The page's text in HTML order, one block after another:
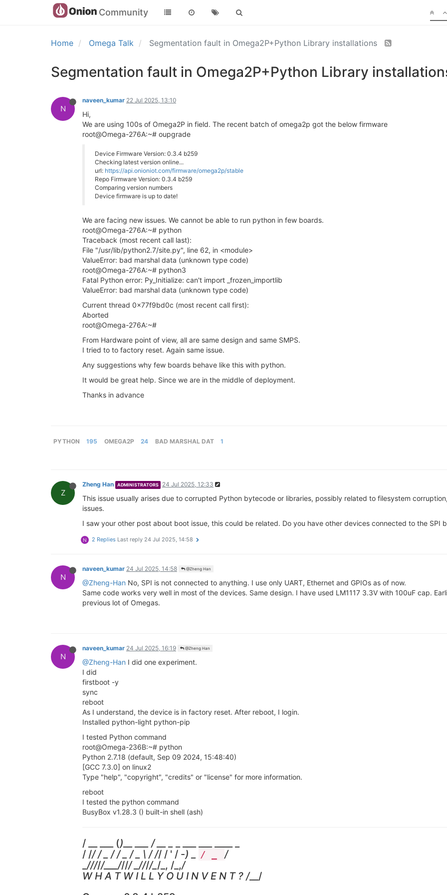
Community
Home Omega Talk Segmentation fault in Omega2P+Python Library installations
Segmentation fault in Omega2P+Python Library
N
naveen_kumar 22 Jul 2025, 13:10
Hi,
We are using 100s of Omega2P in field. The recent batch of omega2p got the below firmware
root@Omega-276A:~# oupgrade
Device Firmware Version: 0.3.4 b259
Checking latest version online...
url: https://api.onioniot.com/firmware/omega2p/stable
Repo Firmware Version: 0.3.4 b259
Comparing version numbers
Device firmware is up to date!
We are facing new issues. We cannot be able to run python in few boards.
root@Omega-276A:~# python
Traceback (most recent call last):
File "/usr/lib/python2.7/site.py", line 62, in <module>
ValueError: bad marshal data (unknown type code)
root@Omega-276A:~# python3
Fatal Python error: Py_Initialize: can't import _frozen_importlib
ValueError: bad marshal data (unknown type code)
Current thread 0x77f9bd0c (most recent call first):
Aborted
root@Omega-276A:~#
From Hardware point of view, all are same design and same SMPS.
I tried to to factory reset. Again same issue.
Any suggestions why few boards behave like this with python.
It would be great help. Since we are in the middle of deployment.
Thanks in advance
PYTHON 195 OMEGA2P 24 BAD MARSHAL DAT 1
Z
Zheng Han ADMINISTRATORS 24 Jul 2025, 12:33
This issue usually arises due to corrupted Python bytecode or libraries, possibly related to filesystem
issues.
I saw your other post about boot issue, this could be related. Do you have other devices connected to the SPI
N 2 Replies Last reply 24 Jul 2025, 14:58
N
naveen_kumar 24 Jul 2025, 14:58 @Zheng Han
@Zheng-Han No, SPI is not connected to anything. I use only UART, Ethernet and GPIOs as of now.
Same code works very well in most of the devices. Same design. I have used LM1117 3.3V with 100uF cap.
previous lot of Omegas.
N
naveen_kumar 24 Jul 2025, 16:19 @Zheng Han
@Zheng-Han I did one experiment.
I did
firstboot -y
sync
reboot
As I understand, the device is in factory reset. After reboot, I login.
Installed python-light python-pip
I tested Python command
root@Omega-236B:~# python
Python 2.7.18 (default, Sep 09 2024, 15:48:40)
[GCC 7.3.0] on linux2
Type "help", "copyright", "credits" or "license" for more information.
reboot
I tested the python command
BusyBox v1.28.3 () built-in shell (ash)
/ __ ___ ()__ ___ / __ _
/ // / _ / / _ / _ \ / // / ' / -) _ / _
/
/////___//// _ ////_ /_, /_,/
W H A T W I L L Y O U I N V E N T ? /__/